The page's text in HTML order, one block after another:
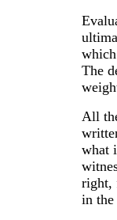
The
All
what
right,
in the